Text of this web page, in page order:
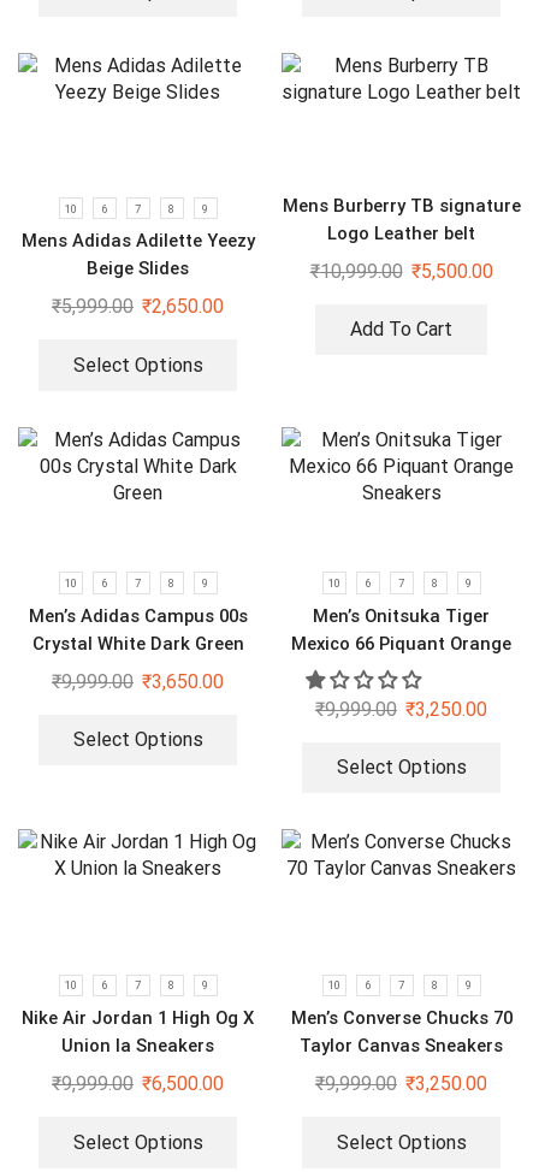
10 6 7 8 9
Mens Adidas Adilette Yeezy
Beige Slides
₹5,999.00 ₹2,650.00
Select Options
Mens Burberry TB signature
Logo Leather belt
₹10,999.00 ₹5,500.00
Add To Cart
10 6 7 8 9
Men’s Adidas Campus 00s
Crystal White Dark Green
₹9,999.00 ₹3,650.00
Select Options
10 6 7 8 9
Men’s Onitsuka Tiger
Mexico 66 Piquant Orange
Sneakers
₹9,999.00 ₹3,250.00
Select Options
10 6 7 8 9
Nike Air Jordan 1 High Og X
Union la Sneakers
₹9,999.00 ₹6,500.00
Select Options
10 6 7 8 9
Men’s Converse Chucks 70
Taylor Canvas Sneakers
₹9,999.00 ₹3,250.00
Select Options